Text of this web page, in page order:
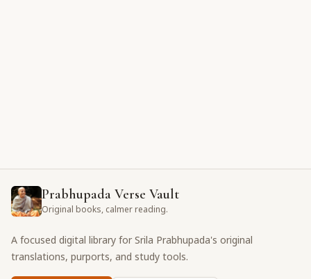
Prabhupada Verse Vault
Original books, calmer reading.
A focused digital library for Srila Prabhupada's original
translations, purports, and study tools.